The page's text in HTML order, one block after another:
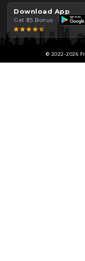
Download App
Get ₹25 Bonus
© 2022-2026